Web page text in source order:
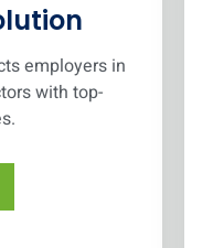
employers in
with top-